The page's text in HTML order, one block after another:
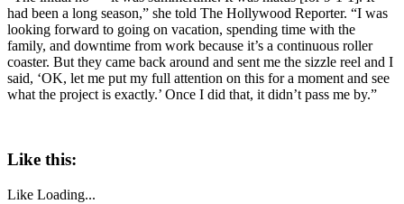
had been a long season,” she told The Hollywood Reporter. “I was
looking forward to going on vacation, spending time with the
family, and downtime from work because it’s a continuous roller
coaster. But they came back around and sent me the sizzle reel and I
said, ‘OK, let me put my full attention on this for a moment and see
what the project is exactly.’ Once I did that, it didn’t pass me by.”
Like this:
Like Loading...